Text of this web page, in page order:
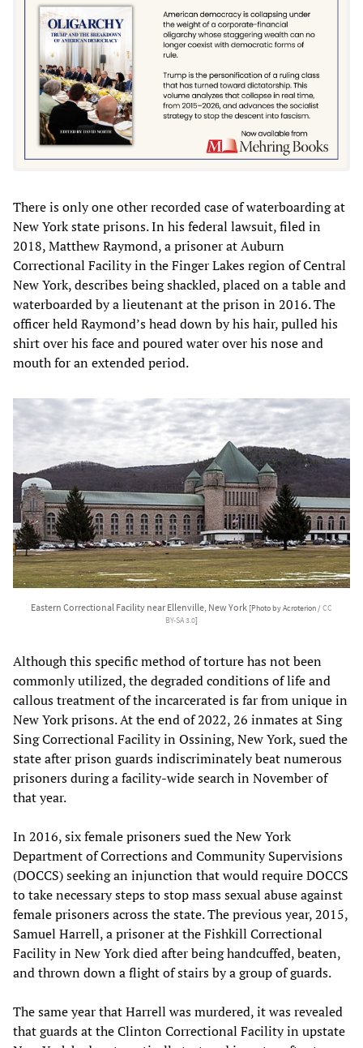
There is only one other recorded case of waterboarding at
New York state prisons. In his federal lawsuit, filed in
2018, Matthew Raymond, a prisoner at Auburn
Correctional Facility in the Finger Lakes region of Central
New York, describes being shackled, placed on a table and
waterboarded by a lieutenant at the prison in 2016. The
officer held Raymond’s head down by his hair, pulled his
shirt over his face and poured water over his nose and
mouth for an extended period.
Eastern Correctional Facility near Ellenville, New York [Photo by Acroterion /CC
BY-SA 3.0]
Although this specific method of torture has not been
commonly utilized, the degraded conditions of life and
callous treatment of the incarcerated is far from unique in
New York prisons. At the end of 2022, 26 inmates at Sing
Sing Correctional Facility in Ossining, New York, sued the
state after prison guards indiscriminately beat numerous
prisoners during a facility-wide search in November of
that year.
In 2016, six female prisoners sued the New York
Department of Corrections and Community Supervisions
(DOCCS) seeking an injunction that would require DOCCS
to take necessary steps to stop mass sexual abuse against
female prisoners across the state. The previous year, 2015,
Samuel Harrell, a prisoner at the Fishkill Correctional
Facility in New York died after being handcuffed, beaten,
and thrown down a flight of stairs by a group of guards.
The same year that Harrell was murdered, it was revealed
that guards at the Clinton Correctional Facility in upstate